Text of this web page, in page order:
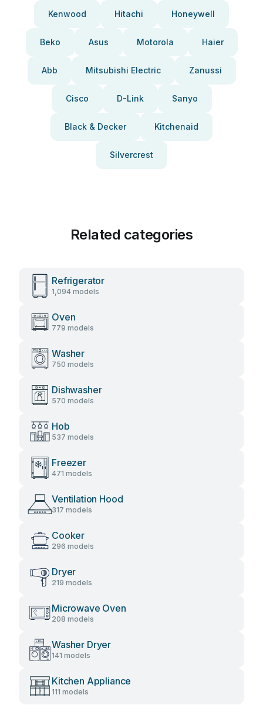
Kenwood Hitachi Honeywell
Beko Asus Motorola Haier
Abb Mitsubishi Electric Zanussi
Cisco D-Link Sanyo
Black & Decker Kitchenaid
Silvercrest
Related categories
Refrigerator
1,094 models
Oven
779 models
Washer
750 models
Dishwasher
570 models
Hob
537 models
Freezer
471 models
Ventilation Hood
317 models
Cooker
296 models
Dryer
219 models
Microwave Oven
208 models
Washer Dryer
141 models
Kitchen Appliance
111 models